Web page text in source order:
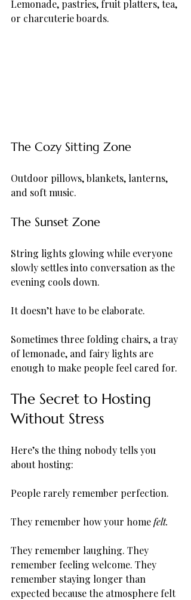
Lemonade, pastries, fruit platters, tea,
or charcuterie boards.
The Cozy Sitting Zone
Outdoor pillows, blankets, lanterns,
and soft music.
The Sunset Zone
String lights glowing while everyone
slowly settles into conversation as the
evening cools down.
It doesn’t have to be elaborate.
Sometimes three folding chairs, a tray
of lemonade, and fairy lights are
enough to make people feel cared for.
The Secret to Hosting
Without Stress
Here’s the thing nobody tells you
about hosting:
People rarely remember perfection.
They remember how your home felt.
They remember laughing. They
remember feeling welcome. They
remember staying longer than
expected because the atmosphere felt